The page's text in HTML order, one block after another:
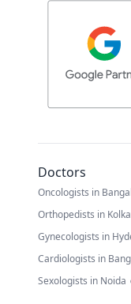
Doctors
Oncologists in
Orthopedists in
Gynecologists in
Cardiologists in
Sexologists in Noida